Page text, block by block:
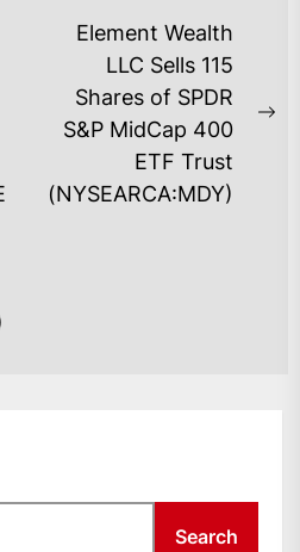
Element Wealth
LLC Sells 115
Shares of SPDR
S&P MidCap 400
ETF Trust
(NYSEARCA:MDY)
Search